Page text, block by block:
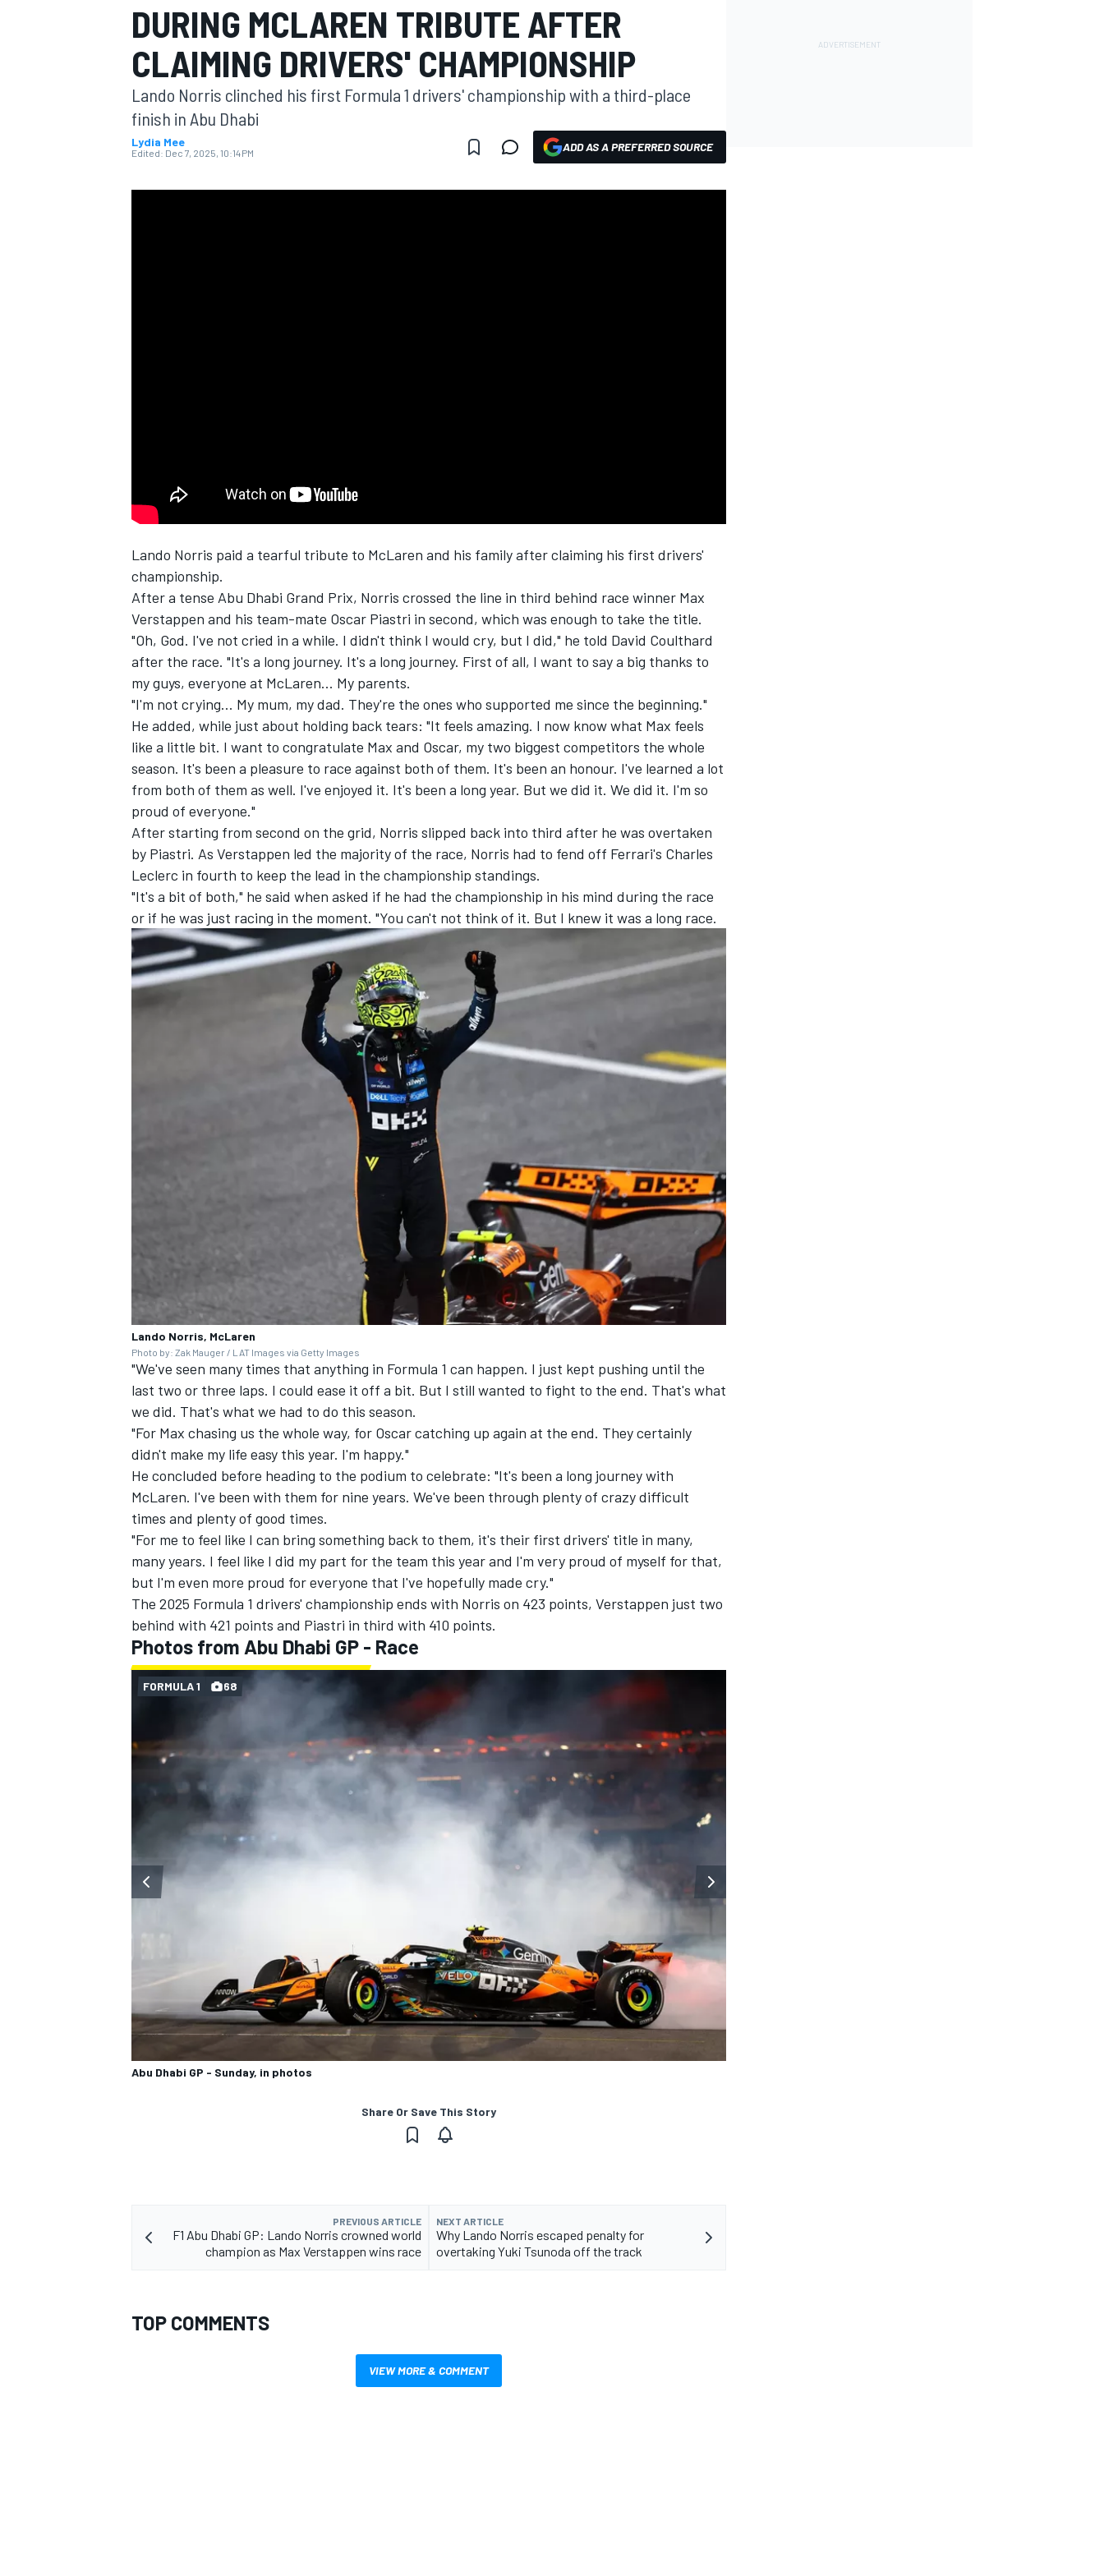
MOTOGP
DURING MCLAREN TRIBUTE AFTER
CLAIMING DRIVERS' CHAMPIONSHIP
Lando Norris clinched his first Formula 1 drivers' championship with a third-place
finish in Abu Dhabi
Lydia Mee
Edited: Dec 7, 2025, 10:14 PM ADD AS A PREFERRED SOURCE
Lando Norris paid a tearful tribute to McLaren and his family after claiming his first drivers'
championship.
After a tense Abu Dhabi Grand Prix, Norris crossed the line in third behind race winner Max
Verstappen and his team-mate Oscar Piastri in second, which was enough to take the title.
"Oh, God. I've not cried in a while. I didn't think I would cry, but I did," he told David Coulthard
after the race. "It's a long journey. It's a long journey. First of all, I want to say a big thanks to
my guys, everyone at McLaren... My parents.
"I'm not crying... My mum, my dad. They're the ones who supported me since the beginning."
He added, while just about holding back tears: "It feels amazing. I now know what Max feels
like a little bit. I want to congratulate Max and Oscar, my two biggest competitors the whole
season. It's been a pleasure to race against both of them. It's been an honour. I've learned a lot
from both of them as well. I've enjoyed it. It's been a long year. But we did it. We did it. I'm so
proud of everyone."
After starting from second on the grid, Norris slipped back into third after he was overtaken
by Piastri. As Verstappen led the majority of the race, Norris had to fend off Ferrari's Charles
Leclerc in fourth to keep the lead in the championship standings.
"It's a bit of both," he said when asked if he had the championship in his mind during the race
or if he was just racing in the moment. "You can't not think of it. But I knew it was a long race.
Lando Norris, McLaren
Photo by: Zak Mauger / LAT Images via Getty Images
"We've seen many times that anything in Formula 1 can happen. I just kept pushing until the
last two or three laps. I could ease it off a bit. But I still wanted to fight to the end. That's what
we did. That's what we had to do this season.
"For Max chasing us the whole way, for Oscar catching up again at the end. They certainly
didn't make my life easy this year. I'm happy."
He concluded before heading to the podium to celebrate: "It's been a long journey with
McLaren. I've been with them for nine years. We've been through plenty of crazy difficult
times and plenty of good times.
"For me to feel like I can bring something back to them, it's their first drivers' title in many,
many years. I feel like I did my part for the team this year and I'm very proud of myself for that,
but I'm even more proud for everyone that I've hopefully made cry."
The 2025 Formula 1 drivers' championship ends with Norris on 423 points, Verstappen just two
behind with 421 points and Piastri in third with 410 points.
Photos from Abu Dhabi GP - Race
Abu Dhabi GP - Sunday, in photos
FORMULA 1 68
Share Or Save This Story
PREVIOUS ARTICLE
F1 Abu Dhabi GP: Lando Norris crowned world
champion as Max Verstappen wins race
NEXT ARTICLE
Why Lando Norris escaped penalty for
overtaking Yuki Tsunoda off the track
TOP COMMENTS
VIEW MORE & COMMENT